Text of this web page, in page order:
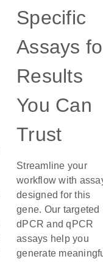
Specific
Assays
Results
You Can
Trust
Streamline your
workflow with
designed for this
gene. Our targeted
dPCR and qPCR
assays help you
generate